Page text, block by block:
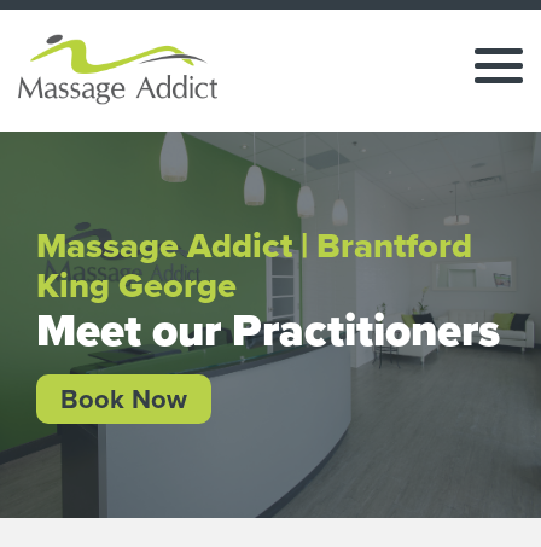
Massage Addict | Brantford
King George
Meet our Practitioners
Book Now